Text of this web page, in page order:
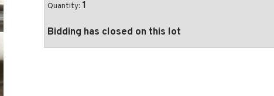
Quantity: 1
Bidding has closed on this lot